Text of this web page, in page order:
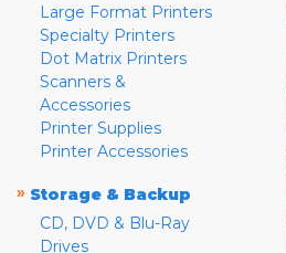
Large Format Printers
Specialty Printers
Dot Matrix Printers
Scanners &
Accessories
Printer Supplies
Printer Accessories
» Storage & Backup
CD, DVD & Blu-Ray
Drives